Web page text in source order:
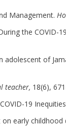
Management.
the
of
teacher, 18(6),
19
early